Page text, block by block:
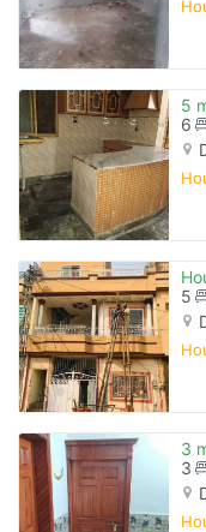
5
6
5
3
3